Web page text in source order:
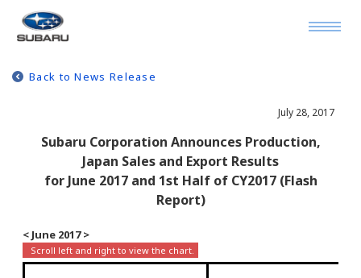
Back to News Release
July 28, 2017
Subaru Corporation Announces Production,
Japan Sales and Export Results
for June 2017 and 1st Half of CY2017 (Flash
Report)
< June 2017 >